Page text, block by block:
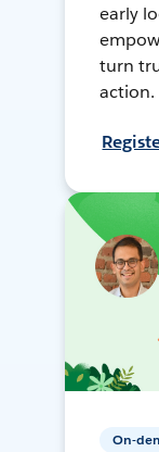
early
turn
action.
On-